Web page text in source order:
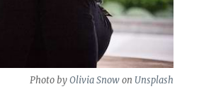
Photo byOlivia Snowon Unsplash